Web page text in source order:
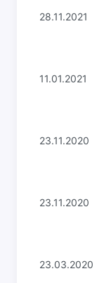
28.11.2021
11.01.2021
23.11.2020
23.11.2020
23.03.2020